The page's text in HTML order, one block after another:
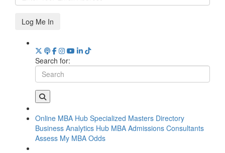
Log Me In
Search for:
Online MBA Hub Specialized Masters Directory
Business Analytics Hub MBA Admissions Consultants
Assess My MBA Odds